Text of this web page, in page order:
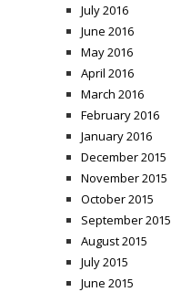
July 2016
June 2016
May 2016
April 2016
March 2016
February 2016
January 2016
December 2015
November 2015
October 2015
September 2015
August 2015
July 2015
June 2015